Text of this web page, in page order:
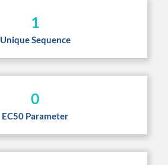
1
Unique Sequence
0
EC50 Parameter